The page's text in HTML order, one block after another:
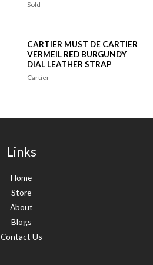
Sold
CARTIER MUST DE CARTIER
VERMEIL RED BURGUNDY
DIAL LEATHER STRAP
Cartier
Links
Home
Store
About
Blogs
Contact Us